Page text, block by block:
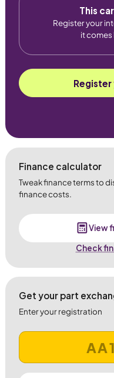
This
Register your
it comes
Finance calculator
Tweak finance terms to
finance costs.
View
Check
Get your part
Enter your registration